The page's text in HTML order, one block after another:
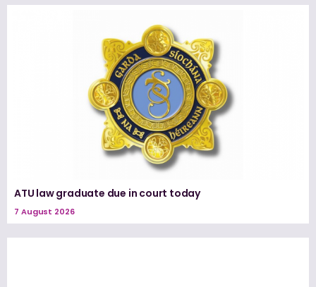
ATU law graduate due in court today
7 August 2026